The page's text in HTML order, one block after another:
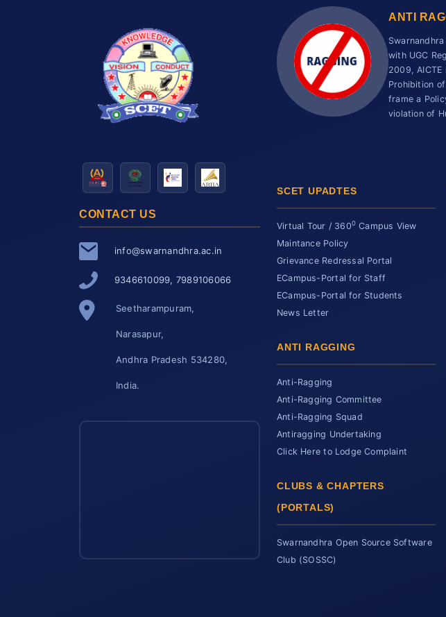
CONTACT US
info@swarnandhra.ac.in
9346610099, 7989106066
Seetharampuram,
Narasapur,
Andhra Pradesh 534280,
India.
ANTI
with UGC
2009,
Prohibition
frame a
violation of
SCET UPADTES
Virtual Tour / 3600 Campus View
Maintance Policy
Grievance Redressal Portal
ECampus-Portal for Staff
ECampus-Portal for Students
News Letter
ANTI RAGGING
Anti-Ragging
Anti-Ragging Committee
Anti-Ragging Squad
Antiragging Undertaking
Click Here to Lodge Complaint
CLUBS & CHAPTERS
(PORTALS)
Swarnandhra Open Source Software
Club (SOSSC)